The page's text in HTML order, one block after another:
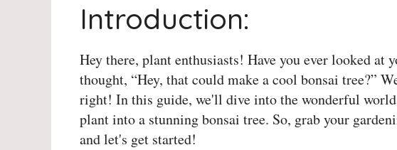
Introduction:
Hey there, plant enthusiasts! Have you ever looked at
thought, “Hey, that could make a cool bonsai tree?”
right! In this guide, we'll dive into the wonderful
plant into a stunning bonsai tree. So, grab your
and let's get started!